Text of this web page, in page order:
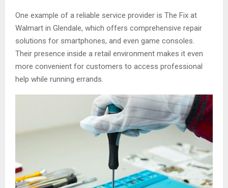
One example of a reliable service provider is The Fix at
Walmart in Glendale, which offers comprehensive repair
solutions for smartphones, and even game consoles.
Their presence inside a retail environment makes it even
more convenient for customers to access professional
help while running errands.